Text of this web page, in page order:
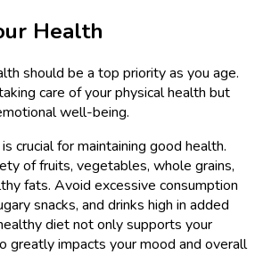
Health
should be a top priority as you age.
care of your physical health but
well-being.
crucial for maintaining good health.
of fruits, vegetables, whole grains,
fats. Avoid excessive consumption
snacks, and drinks high in added
diet not only supports your
greatly impacts your mood and overall